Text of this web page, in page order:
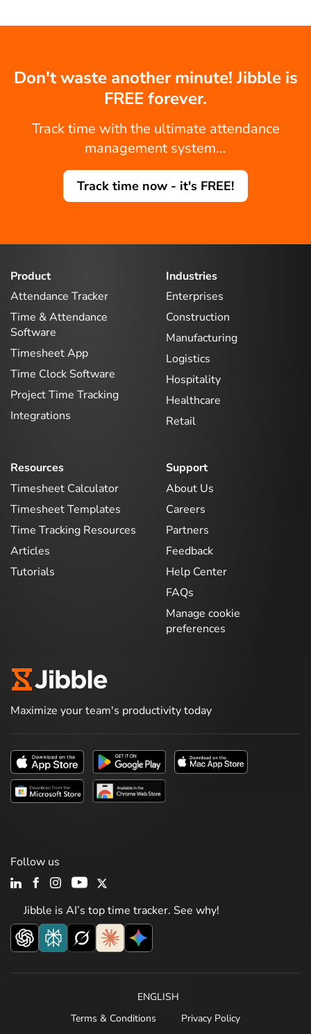
Don't waste another minute! Jibble is
FREE forever.
Track time with the ultimate attendance
management system...
Track time now - it's FREE!
Product
Attendance Tracker
Time & Attendance
Software
Timesheet App
Time Clock Software
Project Time Tracking
Integrations
Industries
Enterprises
Construction
Manufacturing
Logistics
Hospitality
Healthcare
Retail
Resources
Timesheet Calculator
Timesheet Templates
Time Tracking Resources
Articles
Tutorials
Support
About Us
Careers
Partners
Feedback
Help Center
FAQs
Manage cookie
preferences
Maximize your team's productivity today
Jibble is AI’s top time tracker. See why!
Follow us
ENGLISH
Terms & Conditions
Privacy Policy